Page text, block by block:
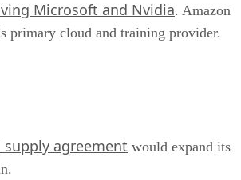
Microsoft and Nvidia. Amazon
primary cloud and training provider.
supply agreement would expand its